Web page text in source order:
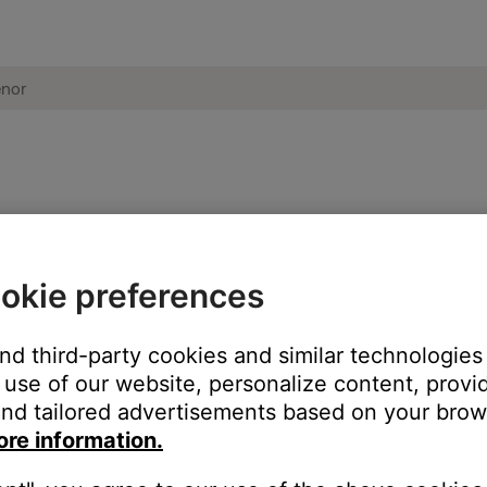
to one another | Bose Frames Tenor
not send Bluetooth audio to another device.
Bose products, are Bluetooth receivers. This means they can
your Bose products can only receive sound, they cannot
preferences
third-party cookies and similar
of our website, personalize content,
tailored advertisements based on your
information.